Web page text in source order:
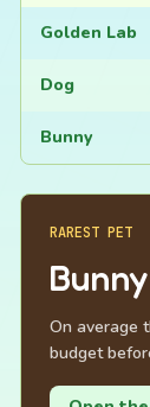
Golden Lab
Dog
Bunny
RAREST PET
On average
budget